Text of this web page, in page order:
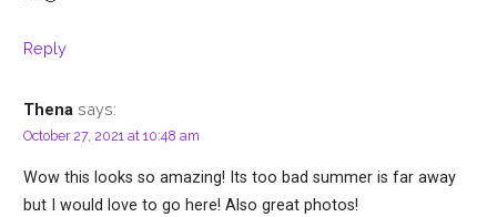
Reply
Thena says:
October 27, 2021 at 10:48 am
Wow this looks so amazing! Its too bad summer is far away
but I would love to go here! Also great photos!